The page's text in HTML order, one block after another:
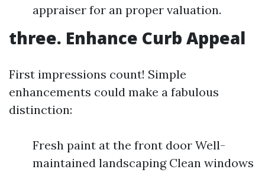
appraiser for an proper valuation.
three. Enhance Curb Appeal
First impressions count! Simple
enhancements could make a fabulous
distinction:
Fresh paint at the front door Well-
maintained landscaping Clean windows